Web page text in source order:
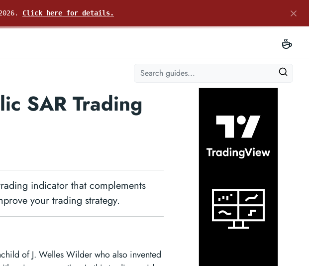
Click here for details.
SAR Trading
indicator that complements
your trading strategy.
of J. Welles Wilder who also invented